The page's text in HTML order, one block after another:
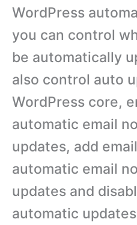
WordPress
you can control
be automatically
also control auto
WordPress core,
automatic email
updates, add
automatic email
updates and
automatic